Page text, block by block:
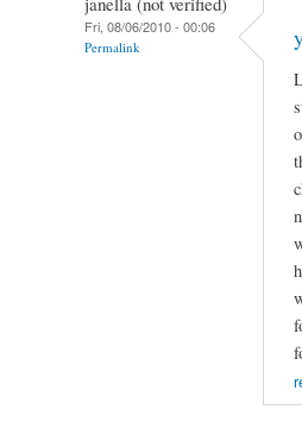
Fri, 08/06/2010 - 00:06
Permalink